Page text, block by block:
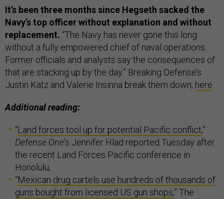
It’s been three months since Hegseth sacked the
Navy’s top officer without explanation and without
replacement. “The Navy has never gone this long
without a fully empowered chief of naval operations.
Former officials and analysts say the consequences of
that are stacking up by the day.” Breaking Defense’s
Justin Katz and Valerie Insinna break them down, here.
Additional reading:
“Land forces tool up for potential Pacific conflict,”
Defense One’s Jennifer Hlad reported Tuesday after
the recent Land Forces Pacific conference in
Honolulu;
“Mexican drug cartels use hundreds of thousands of
guns bought from licensed US gun shops,” The